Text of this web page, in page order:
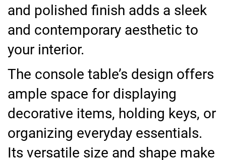
and polished finish adds a sleek
and contemporary aesthetic to
your interior.
The console table’s design offers
ample space for displaying
decorative items, holding keys, or
organizing everyday essentials.
Its versatile size and shape make